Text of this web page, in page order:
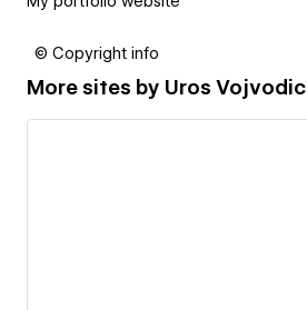
© Copyright info
More sites by Uros Vojvodic